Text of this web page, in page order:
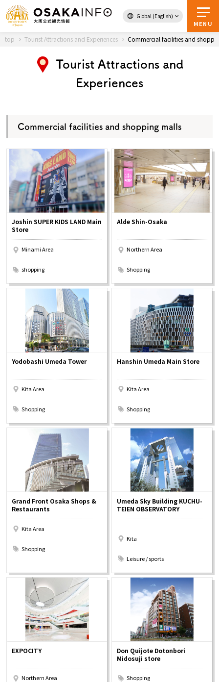
Global (English)
MENU
Back to Top
Travel
Guidebook
About Osaka
Event
Itineraries
Tourist Attractions and
Experiences
Gourmet
Information
Osaka Convention &
Tourism Bureau
OSAKA MICE
top Tourist Attractions and Experiences Commercial facilities and
Tourist Attractions and
Experiences
Commercial facilities and shopping malls
Joshin SUPER KIDS LAND Main
Store
Minami Area
shopping
Alde Shin-Osaka
Northern Area
Shopping
Yodobashi Umeda Tower
Kita Area
Shopping
Hanshin Umeda Main Store
Kita Area
Shopping
Grand Front Osaka Shops &
Restaurants
Kita Area
Shopping
Umeda Sky Building KUCHU-
TEIEN OBSERVATORY
Kita
Leisure / sports
EXPOCITY
Northern Area
Don Quijote Dotonbori
Midosuji store
Shopping